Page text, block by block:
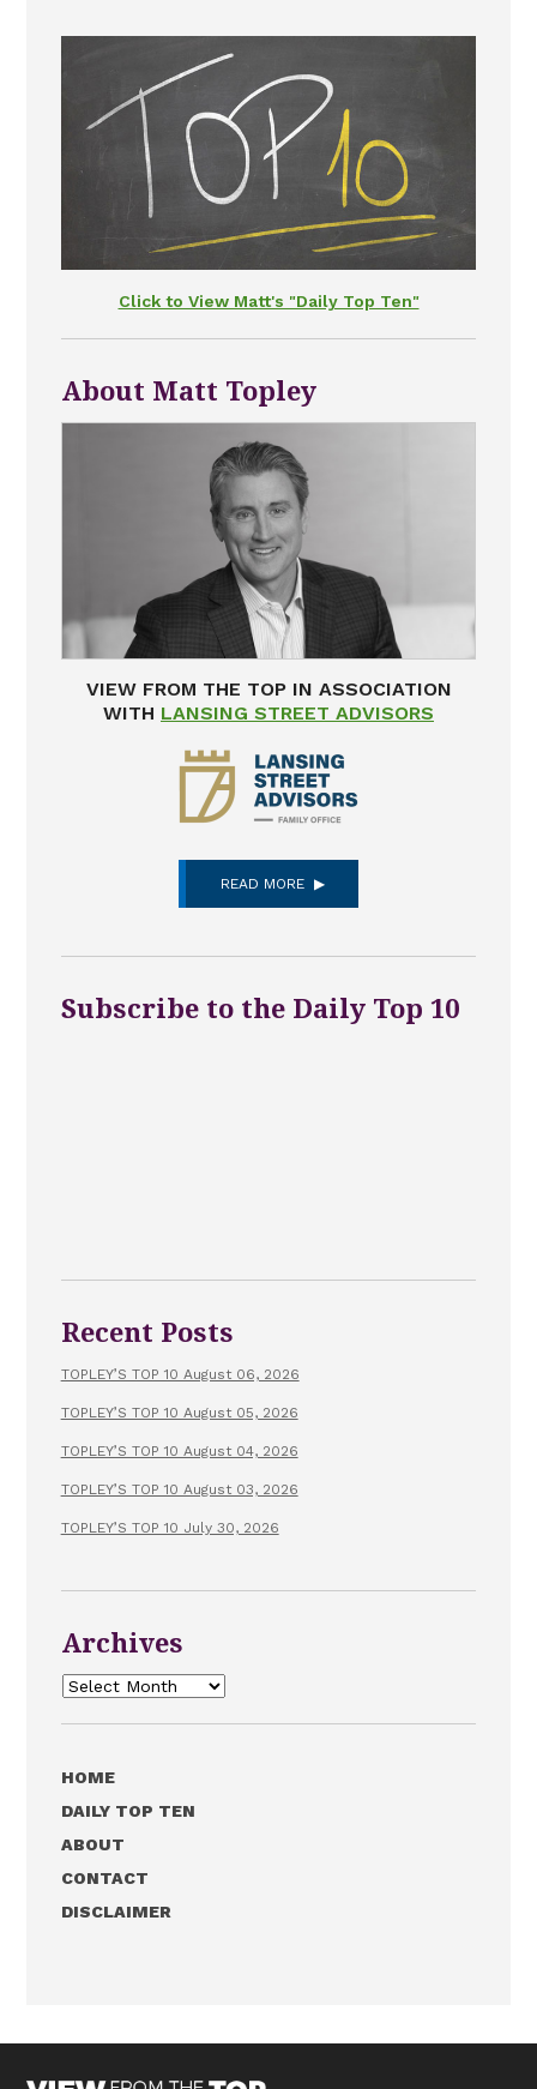
Click to View Matt's "Daily Top Ten"
About Matt Topley
VIEW FROM THE TOP IN ASSOCIATION
WITH LANSING STREET ADVISORS
READ MORE
Subscribe to the Daily Top 10
Recent Posts
TOPLEY’S TOP 10 August 06, 2026
TOPLEY’S TOP 10 August 05, 2026
TOPLEY’S TOP 10 August 04, 2026
TOPLEY’S TOP 10 August 03, 2026
TOPLEY’S TOP 10 July 30, 2026
Archives
Archives
HOME
DAILY TOP TEN
ABOUT
CONTACT
DISCLAIMER